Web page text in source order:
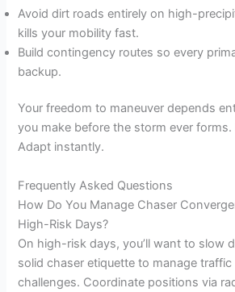
Avoid dirt roads entirely on high-
kills your mobility fast.
Build contingency routes so every
backup.
Your freedom to maneuver depends
you make before the storm ever forms.
Adapt instantly.
Frequently Asked Questions
How Do You Manage Chaser
High-Risk Days?
On high-risk days, you’ll want to slow
solid chaser etiquette to manage
challenges. Coordinate positions via